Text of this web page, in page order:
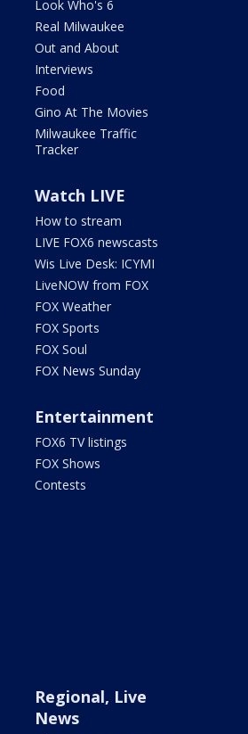
Look Who's 6
Real Milwaukee
Out and About
Interviews
Food
Gino At The Movies
Milwaukee Traffic
Tracker
Watch LIVE
How to stream
LIVE FOX6 newscasts
Wis Live Desk: ICYMI
LiveNOW from FOX
FOX Weather
FOX Sports
FOX Soul
FOX News Sunday
Entertainment
FOX6 TV listings
FOX Shows
Contests
Regional, Live
News